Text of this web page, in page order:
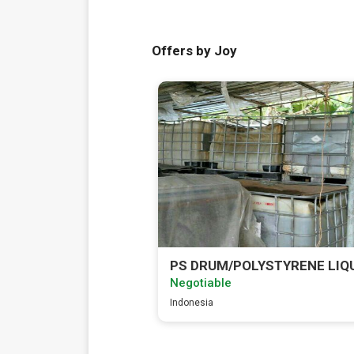
Offers by Joy
PS DRUM/POLYSTYRENE
Negotiable
Indonesia